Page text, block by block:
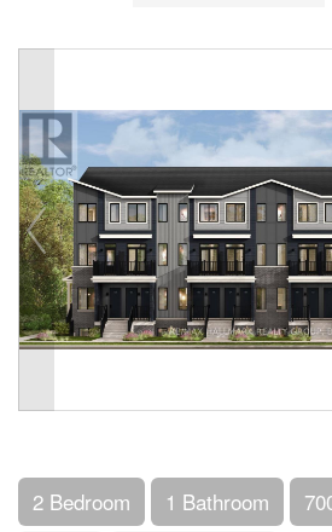
2 Bedroom 1 Bathroom